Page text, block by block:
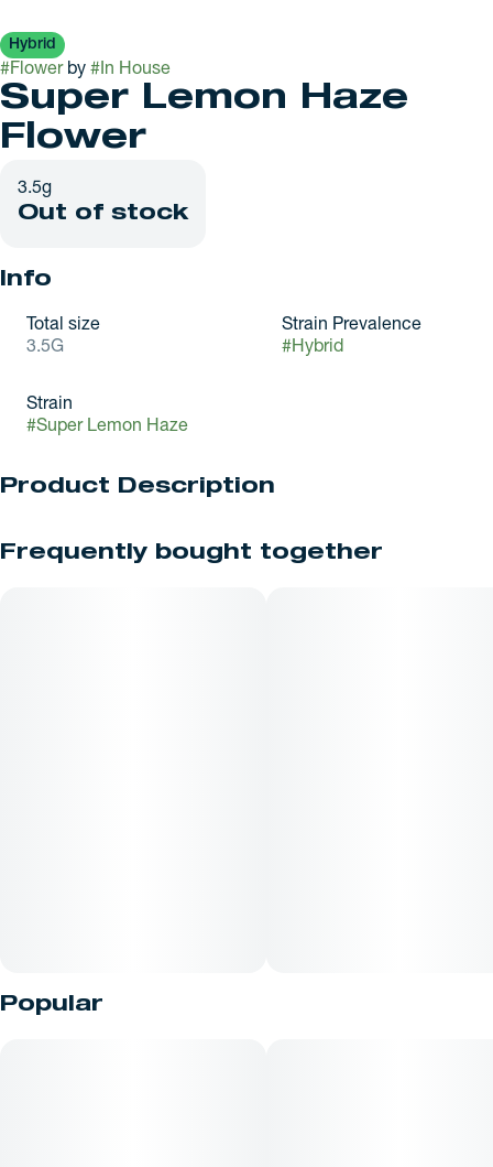
Hybrid
#Flowerby # In House
Super Lemon Haze
Flower
3.5g
Out of stock
Info
Total size
3.5G
Strain Prevalence
#Hybrid
Strain
#Super Lemon Haze
Product Description
dominant hybrid (80% sativa / 20% indica) renowned for its
Frequently bought together
Popular